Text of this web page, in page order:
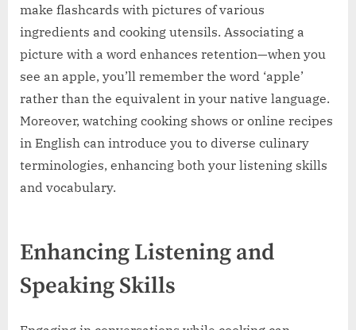
make flashcards with pictures of various
ingredients and cooking utensils. Associating a
picture with a word enhances retention—when you
see an apple, you’ll remember the word ‘apple’
rather than the equivalent in your native language.
Moreover, watching cooking shows or online recipes
in English can introduce you to diverse culinary
terminologies, enhancing both your listening skills
and vocabulary.
Enhancing Listening and
Speaking Skills